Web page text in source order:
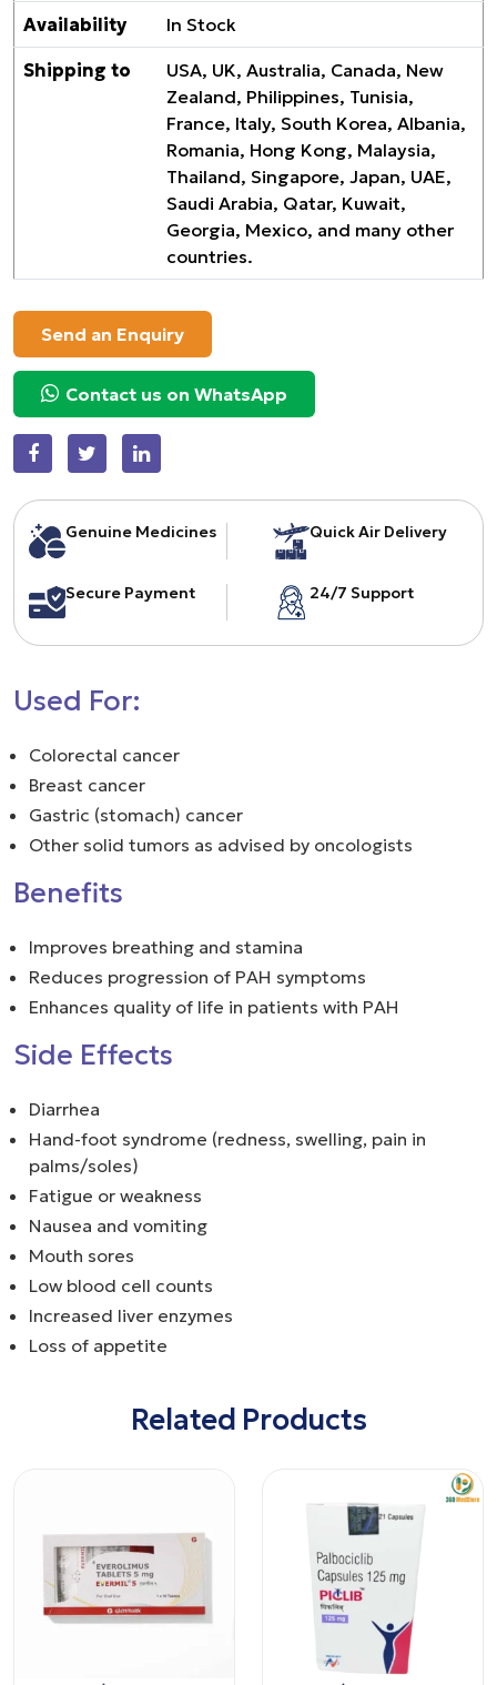
Availability In Stock
Shipping to
USA, UK, Australia, Canada, New
Zealand, Philippines, Tunisia,
France, Italy, South Korea, Albania,
Romania, Hong Kong, Malaysia,
Thailand, Singapore, Japan, UAE,
Saudi Arabia, Qatar, Kuwait,
Georgia, Mexico, and many other
countries.
Send an Enquiry
Contact us on WhatsApp
Genuine Medicines Quick Air Delivery
Secure Payment 24/7 Support
Used For:
Colorectal cancer
Breast cancer
Gastric (stomach) cancer
Other solid tumors as advised by oncologists
Benefits
Improves breathing and stamina
Reduces progression of PAH symptoms
Enhances quality of life in patients with PAH
Side Effects
Diarrhea
Hand-foot syndrome (redness, swelling, pain in
palms/soles)
Fatigue or weakness
Nausea and vomiting
Mouth sores
Low blood cell counts
Increased liver enzymes
Loss of appetite
Related Products